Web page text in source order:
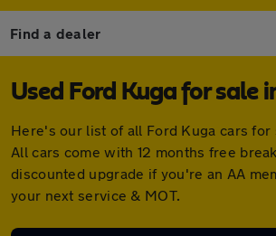
Find a dealer
Used Ford Kuga for sale
Here's our list of all Ford Kuga cars for
All cars come with 12 months free
discounted upgrade if you're an AA
your next service & MOT.